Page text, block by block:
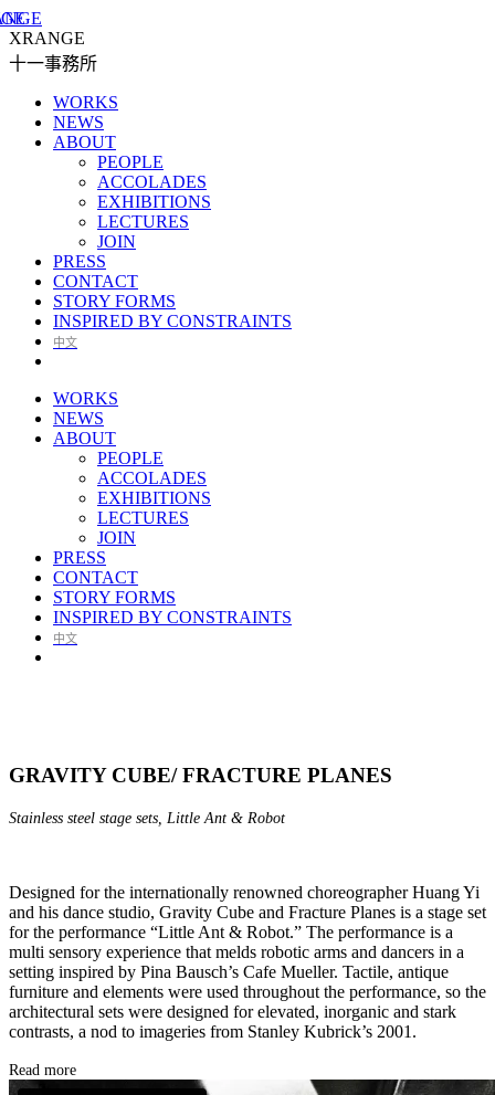
XRANGE
十一事務所
WORKS
NEWS
ABOUT
PEOPLE
ACCOLADES
EXHIBITIONS
LECTURES
JOIN
PRESS
CONTACT
STORY FORMS
INSPIRED BY CONSTRAINTS
中文
WORKS
NEWS
ABOUT
PEOPLE
ACCOLADES
EXHIBITIONS
LECTURES
JOIN
PRESS
CONTACT
STORY FORMS
INSPIRED BY CONSTRAINTS
中文
GRAVITY CUBE/ FRACTURE PLANES
Stainless steel stage sets, Little Ant & Robot
Designed for the internationally renowned choreographer Huang Yi
and his dance studio, Gravity Cube and Fracture Planes is a stage set
for the performance “Little Ant & Robot.” The performance is a
multi sensory experience that melds robotic arms and dancers in a
setting inspired by Pina Bausch’s Cafe Mueller. Tactile, antique
furniture and elements were used throughout the performance, so the
architectural sets were designed for elevated, inorganic and stark
contrasts, a nod to imageries from Stanley Kubrick’s 2001.
Read more